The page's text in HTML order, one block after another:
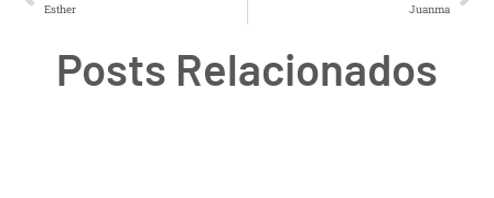
Esther Juanma
Posts Relacionados